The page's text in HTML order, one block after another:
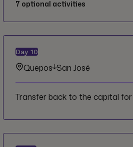
7 optional activities
Day 10
Quepos San José
Transfer back to the capital